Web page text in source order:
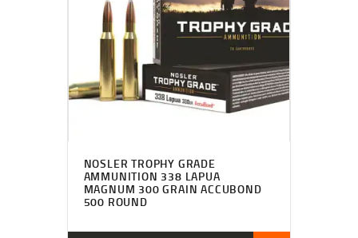
NOSLER TROPHY GRADE
AMMUNITION 338 LAPUA
MAGNUM 300 GRAIN ACCUBOND
500 ROUND